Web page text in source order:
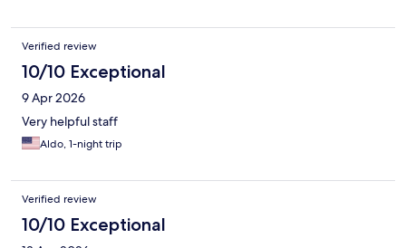
Verified review
10/10 Exceptional
9 Apr 2026
Very helpful staff
Aldo, 1-night trip
Verified review
10/10 Exceptional